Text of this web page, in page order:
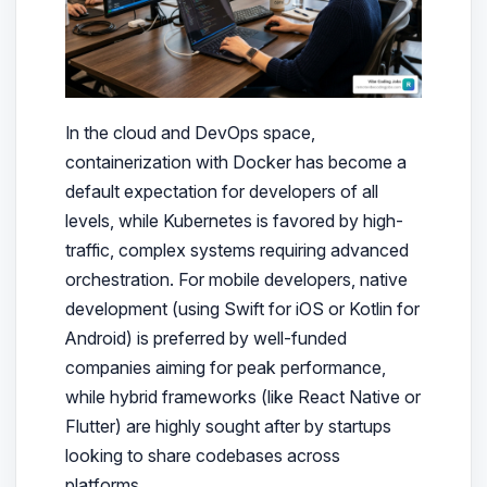
In the cloud and DevOps space,
containerization with Docker has become a
default expectation for developers of all
levels, while Kubernetes is favored by high-
traffic, complex systems requiring advanced
orchestration. For mobile developers, native
development (using Swift for iOS or Kotlin for
Android) is preferred by well-funded
companies aiming for peak performance,
while hybrid frameworks (like React Native or
Flutter) are highly sought after by startups
looking to share codebases across